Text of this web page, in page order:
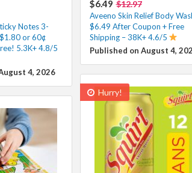
$6.49 $12.97
Aveeno Skin Relief Body
$6.49 After Coupon + Free
Shipping – 38K+ 4.6/5
Published on August 4,
Notes 3-
or 60¢
5.3K+ 4.8/5
4, 2026
Hurry!